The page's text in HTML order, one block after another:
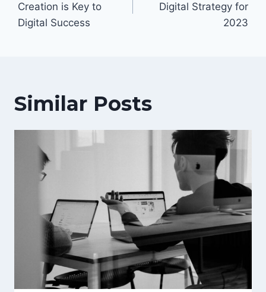
Creation is Key to
Digital Success
Digital Strategy for
2023
Similar Posts